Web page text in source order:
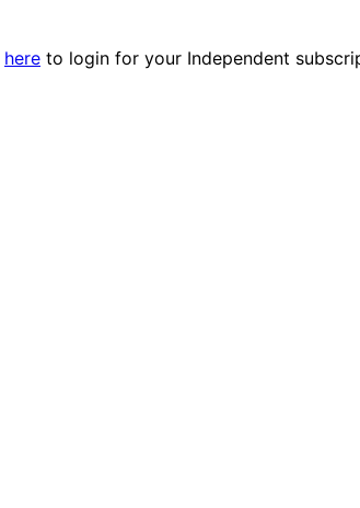
here to login for your Independent